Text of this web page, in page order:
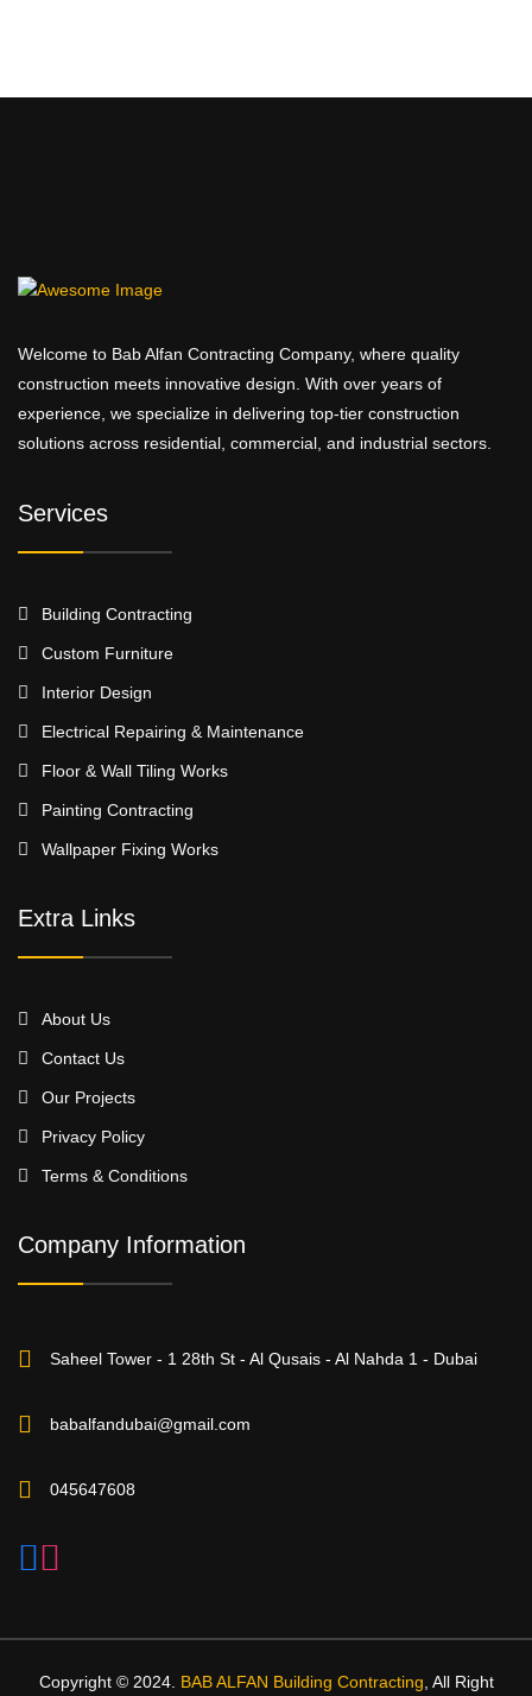
Welcome to Bab Alfan Contracting Company, where quality
construction meets innovative design. With over years of
experience, we specialize in delivering top-tier construction
solutions across residential, commercial, and industrial sectors.
Services
Building Contracting
Custom Furniture
Interior Design
Electrical Repairing & Maintenance
Floor & Wall Tiling Works
Painting Contracting
Wallpaper Fixing Works
Extra Links
About Us
Contact Us
Our Projects
Privacy Policy
Terms & Conditions
Company Information
Saheel Tower - 1 28th St - Al Qusais - Al Nahda 1 - Dubai
babalfandubai@gmail.com
045647608
Copyright © 2024. BAB ALFAN Building Contracting, All Right